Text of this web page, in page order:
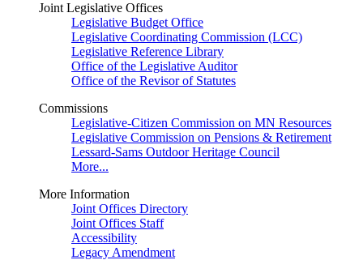
Joint Legislative Offices
Legislative Budget Office
Legislative Coordinating Commission (LCC)
Legislative Reference Library
Office of the Legislative Auditor
Office of the Revisor of Statutes
Commissions
Legislative-Citizen Commission on MN Resources
Legislative Commission on Pensions & Retirement
Lessard-Sams Outdoor Heritage Council
More...
More Information
Joint Offices Directory
Joint Offices Staff
Accessibility
Legacy Amendment